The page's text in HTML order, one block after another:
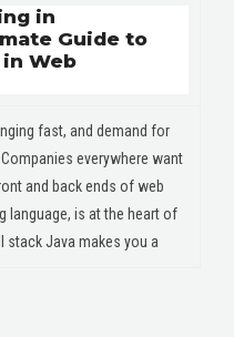
in
Guide to
Web
fast, and demand for
everywhere want
and back ends of web
language, is at the heart of
stack Java makes you a